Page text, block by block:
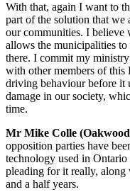
With that, again I want to
part of the solution that we
our communities. I believe
allows the municipalities to
there. I commit my
with other members of this
driving behaviour before it
damage in our society,
time.
Mr Mike Colle
opposition parties have
technology used in
pleading for it really,
and a half years.